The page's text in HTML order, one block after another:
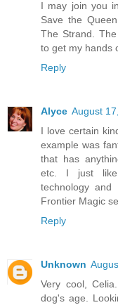
I may join you
Save the
The Strand.
to get my hands
Reply
Alyce August
I love certain
example was
that has
etc. I just like
technology
Frontier Magic
Reply
Unknown
Very cool,
dog's age.